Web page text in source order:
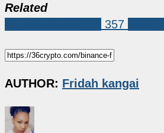
Related
357
AUTHOR: Fridah kangai